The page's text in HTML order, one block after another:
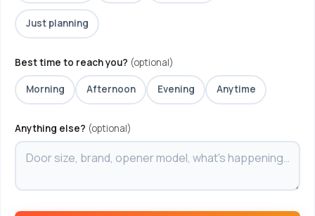
Just planning
Best time to reach you? (optional)
Morning Afternoon Evening Anytime
Anything else? (optional)